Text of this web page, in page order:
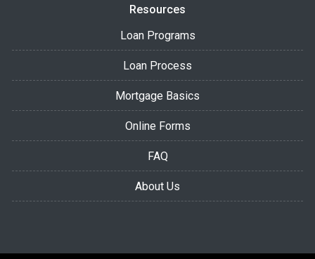
Resources
Loan Programs
Loan Process
Mortgage Basics
Online Forms
FAQ
About Us